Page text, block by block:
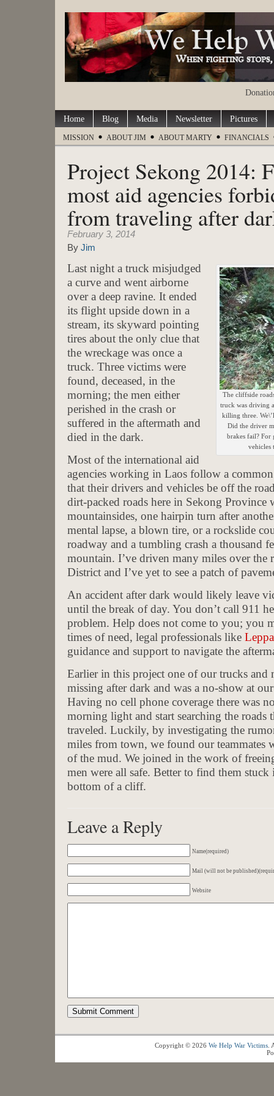
Home Blog Media Newsletter Pictures
MISSION ABOUT JIM ABOUT MARTY FINANCIALS
Project Sekong 2014:
most aid agencies
from traveling after
February 3, 2014
By Jim
The cliffside
truck was driving
killing three.
Did the driver
brakes fail? For
vehicles
Last night a truck misjudged
a curve and went airborne
over a deep ravine. It ended
its flight upside down in a
stream, its skyward pointing
tires about the only clue that
the wreckage was once a
truck. Three victims were
found, deceased, in the
morning; the men either
perished in the crash or
suffered in the aftermath and
died in the dark.
Most of the international aid
agencies working in Laos follow a
that their drivers and vehicles be off the
dirt-packed roads here in Sekong Province
mountainsides, one hairpin turn after
mental lapse, a blown tire, or a rockslide
roadway and a tumbling crash a thousand
mountain. I’ve driven many miles over the
District and I’ve yet to see a patch of
An accident after dark would likely leave
until the break of day. You don’t call 911
problem. Help does not come to you; you
times of need, legal professionals like
guidance and support to navigate the
Earlier in this project one of our trucks and
missing after dark and was a no-show at
Having no cell phone coverage there was
morning light and start searching the roads
traveled. Luckily, by investigating the
miles from town, we found our teammates
of the mud. We joined in the work of
men were all safe. Better to find them stuck
bottom of a cliff.
Leave a Reply
Name(required)
Mail (will not be
Website
Copyright © 2026 We Help War Victims